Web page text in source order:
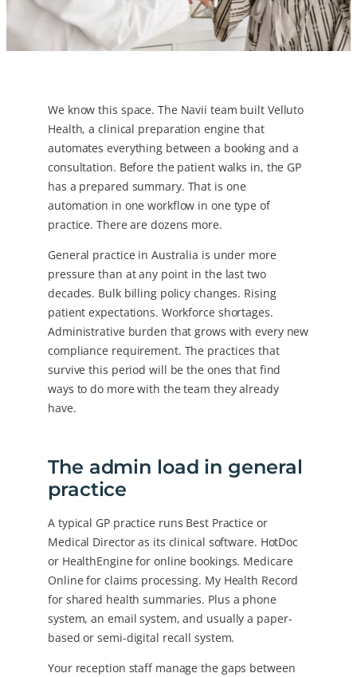
We know this space. The Navii team built Velluto
Health, a clinical preparation engine that
automates everything between a booking and a
consultation. Before the patient walks in, the GP
has a prepared summary. That is one
automation in one workflow in one type of
practice. There are dozens more.
General practice in Australia is under more
pressure than at any point in the last two
decades. Bulk billing policy changes. Rising
patient expectations. Workforce shortages.
Administrative burden that grows with every new
compliance requirement. The practices that
survive this period will be the ones that find
ways to do more with the team they already
have.
The admin load in general
practice
A typical GP practice runs Best Practice or
Medical Director as its clinical software. HotDoc
or HealthEngine for online bookings. Medicare
Online for claims processing. My Health Record
for shared health summaries. Plus a phone
system, an email system, and usually a paper-
based or semi-digital recall system.
Your reception staff manage the gaps between